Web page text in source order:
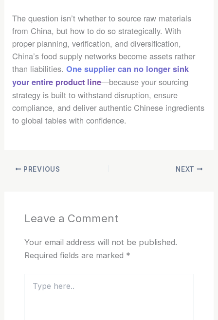
The question isn’t whether to source raw materials
from China, but how to do so strategically. With
proper planning, verification, and diversification,
China’s food supply networks become assets rather
than liabilities.One supplier can no longer sink
your entire product line—because your sourcing
strategy is built to withstand disruption, ensure
compliance, and deliver authentic Chinese ingredients
to global tables with confidence.
PREVIOUS NEXT
Leave a Comment
Your email address will not be published.
Required fields are marked *
here..